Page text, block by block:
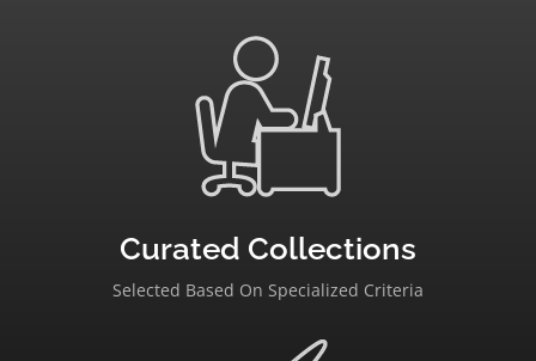
Curated Collections
Selected Based On Specialized Criteria